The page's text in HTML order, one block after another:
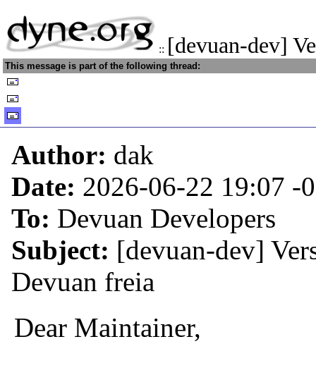
:: [devuan-dev]
This message is part of the following thread:
Author: dak
Date: 2026-06-22 19:07 -
To: Devuan Developers
Subject: [devuan-dev]
Devuan freia
Dear Maintainer,